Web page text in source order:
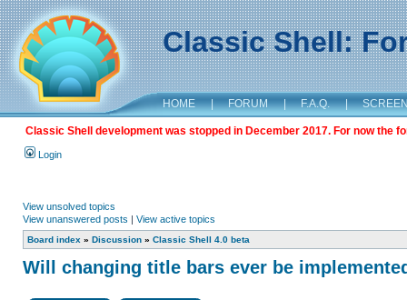
Classic Shell:
HOME | FORUM | F.A.Q. |
Classic Shell development was stopped in December 2017. For now the
Login
View unsolved topics
View unanswered posts | View active topics
Board index » Discussion » Classic Shell 4.0 beta
Will changing title bars ever be